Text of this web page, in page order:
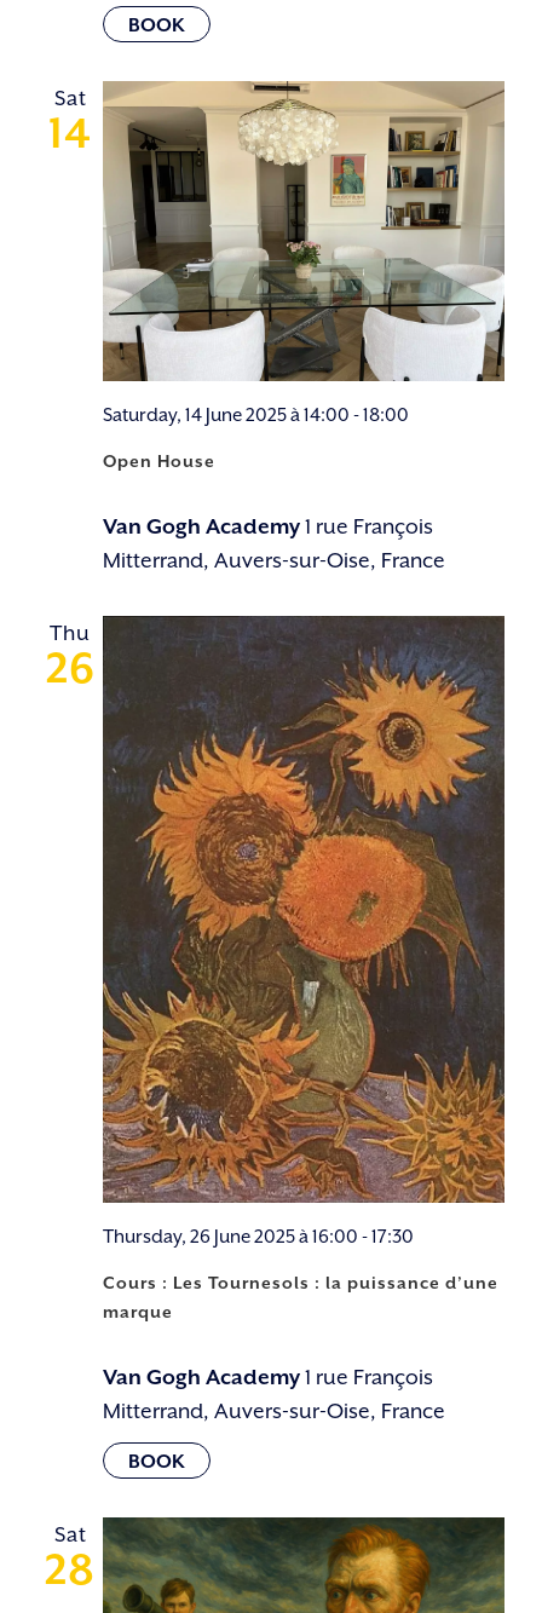
Sat
14
Open House
Saturday, 14 June 2025 à 14:00 -18:00
Van Gogh Academy1 rue François
Mitterrand, Auvers-sur-Oise, France
Thu
26
Cours : Les Tournesols : la puissance d’une
marque
Thursday, 26 June 2025 à 16:00 -17:30
Van Gogh Academy1 rue François
Mitterrand, Auvers-sur-Oise, France
Sat
28